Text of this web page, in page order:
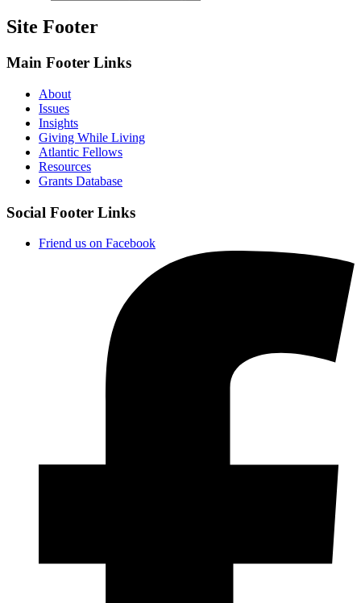
Site Footer
Main Footer Links
About
Issues
Insights
Giving While Living
Atlantic Fellows
Resources
Grants Database
Social Footer Links
Friend us on Facebook